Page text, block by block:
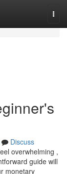
Discuss
overwhelming ,
guide will
monetary